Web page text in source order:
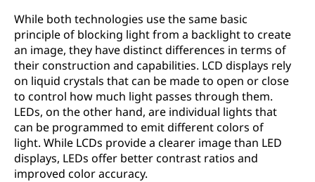
While both technologies use the same basic
principle of blocking light from a backlight to create
an image, they have distinct differences in terms of
their construction and capabilities. LCD displays rely
on liquid crystals that can be made to open or close
to control how much light passes through them.
LEDs, on the other hand, are individual lights that
can be programmed to emit different colors of
light. While LCDs provide a clearer image than LED
displays, LEDs offer better contrast ratios and
improved color accuracy.